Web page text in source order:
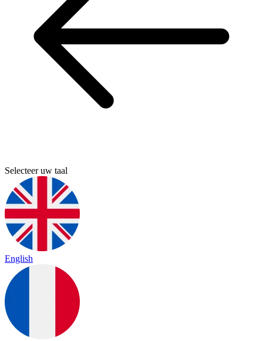
Selecteer uw taal
English